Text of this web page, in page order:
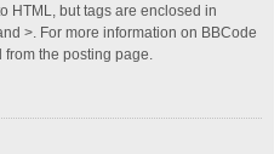
HTML, but tags are enclosed in
>. For more information on BBCode
the posting page.